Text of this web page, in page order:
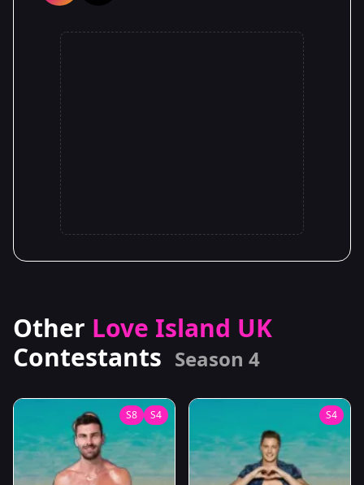
Other Love Island UK
Contestants Season 4
S8 S4 S4